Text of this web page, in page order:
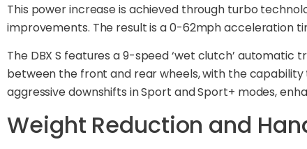
This power increase is achieved through turbo
improvements. The result is a 0-62mph acceleration
The DBX S features a 9-speed ‘wet clutch’
between the front and rear wheels, with the
aggressive downshifts in Sport and Sport+ modes,
Weight Reduction and